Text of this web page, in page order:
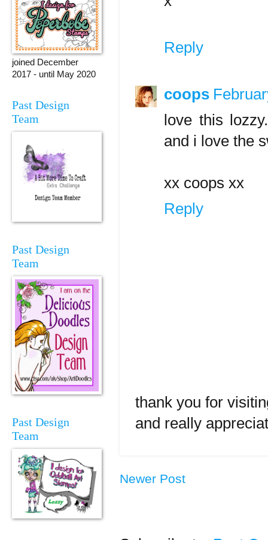
Reply
coops
love this
and i love the
xx coops xx
Reply
thank you for
and really
Newer Post
joined December
2017 - until May 2020
Past Design
Team
Past Design
Team
Past Design
Team